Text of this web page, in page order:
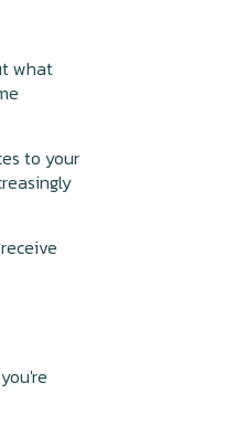
what
to your